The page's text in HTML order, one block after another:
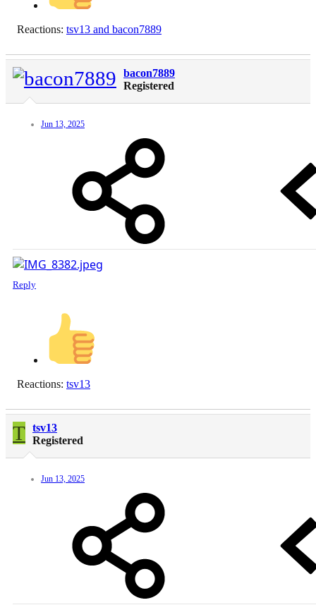
Reactions: tsv13 and bacon7889
bacon7889
Registered
Jun 13, 2025
Reply
Reactions: tsv13
T tsv13
Registered
Jun 13, 2025